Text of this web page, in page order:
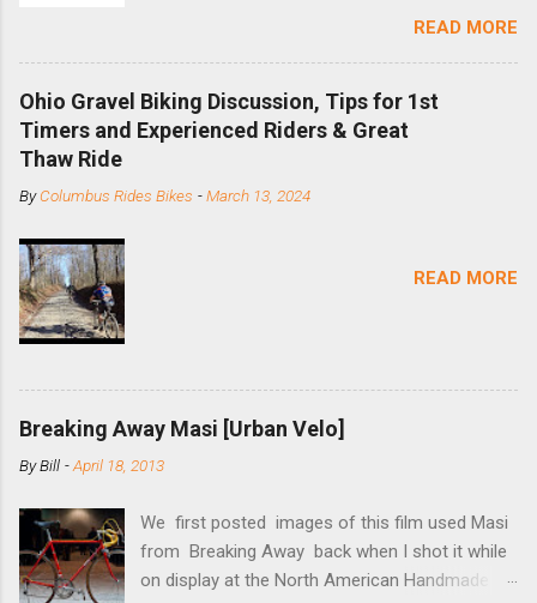
bike with vertical dropouts for single speed use.
DMR is a UK-based company that specializes in
downhill, freeride, and dirt jump chain devices,
and the STS reflects this design experience in
this burly device. Installation is a 5-minute job
cassette with a cog, and shortened your chain
mounting bracket onto the dropout. Then
few chainrings and cogs are perfectly round.)
Lift up on the arm so that the red pulley pushes
tighten the two 5mm bolts. That...
READ MORE
Ohio Gravel Biking Discussion, Tips for 1st
Timers and Experienced Riders & Great
Thaw Ride
ByColumbus Rides Bikes -March 13, 2024
READ MORE
Breaking Away Masi [Urban Velo]
ByBill -April 18, 2013
We first posted images of this film used Masi
from Breaking Away back when I shot it while
on display at the North American Handmade